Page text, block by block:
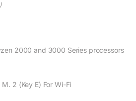
2000 and 3000 Series processors
2 (Key E) For Wi-Fi